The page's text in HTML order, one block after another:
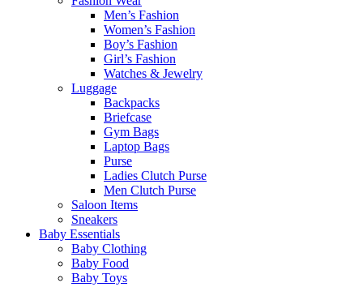
Men’s Fashion
Women’s Fashion
Boy’s Fashion
Girl’s Fashion
Watches & Jewelry
Luggage
Backpacks
Briefcase
Gym Bags
Laptop Bags
Purse
Ladies Clutch Purse
Men Clutch Purse
Saloon Items
Sneakers
Baby Essentials
Baby Clothing
Baby Food
Baby Toys